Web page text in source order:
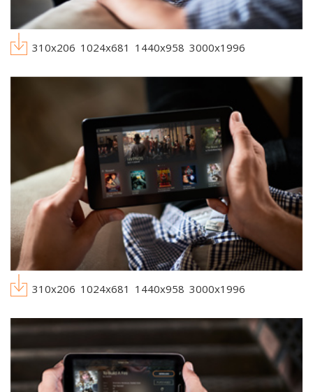
310x206 1024x681 1440x958 3000x1996
310x206 1024x681 1440x958 3000x1996